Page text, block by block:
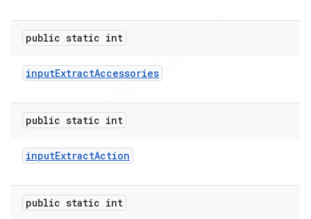
public static int
inputExtractAccessories
public static int
inputExtractAction
public static int